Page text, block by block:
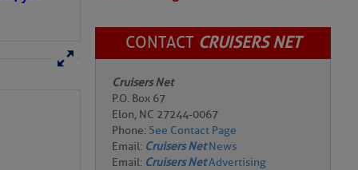
CONTACT
Cruisers Net
P.O. Box 67
Elon, NC 27244-0067
Phone:See Contact Page
Email:Cruisers NetNews
Email:Cruisers NetAdvertising